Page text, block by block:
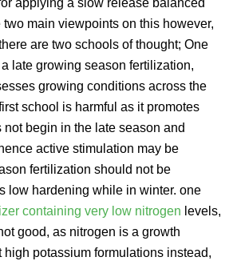
applying a slow release balanced
two main viewpoints on this however,
are two schools of thought; One
late growing season fertilization,
growing conditions across the
school is harmful as it promotes
begin in the late season and
active stimulation may be
fertilization should not be
low hardening while in winter. one
containing very low nitrogen levels,
good, as nitrogen is a growth
high potassium formulations instead,